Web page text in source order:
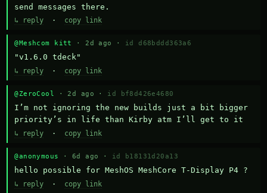
send messages there.
↳ reply · copy link
@Meshcom kitt · 2d ago · id d68bddd363a6
"v1.6.0 tdeck"
↳ reply · copy link
@ZeroCool · 2d ago · id bf8d426e4680
I’m not ignoring the new builds just a bit bigger
priority’s in life than Kirby atm I’ll get to it
↳ reply · copy link
@anonymous · 6d ago · id b18131d20a13
hello possible for MeshOS MeshCore T-Display P4 ?
↳ reply · copy link